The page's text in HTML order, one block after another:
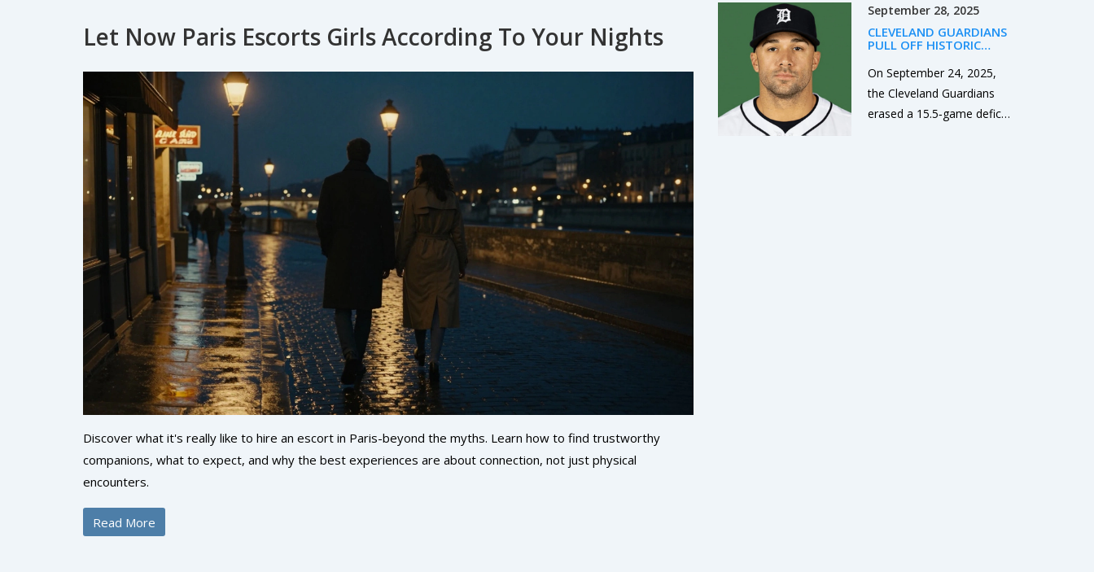
Let Now Paris Escorts Girls According To Your Nights
Discover what it's really like to hire an escort in Paris-beyond the myths. Learn how to find trustworthy
companions, what to expect, and why the best experiences are about connection, not just physical
encounters.
Read More
September 28, 2025
CLEVELAND GUARDIANS
PULL OFF HISTORIC
BEAT TIGERS 5‑1 TO
LEAD AL CENTRAL
On September 24, 2025,
the Cleveland Guardians
erased a 15.5‑game deficit